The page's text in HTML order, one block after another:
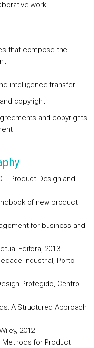
work
that compose the
intelligence transfer
copyright
and copyrights
- Product Design and
of new product
for business and
Editora, 2013
industrial, Porto
Protegido, Centro
A Structured Approach
2012
Methods for Product